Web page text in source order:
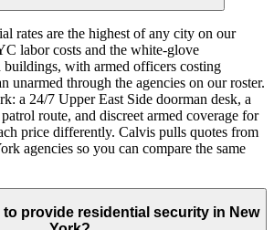
rates are the highest of any city on our
labor costs and the white-glove
buildings, with armed officers costing
unarmed through the agencies on our roster.
a 24/7 Upper East Side doorman desk, a
route, and discreet armed coverage for
price differently. Calvis pulls quotes from
agencies so you can compare the same
to provide residential security in New